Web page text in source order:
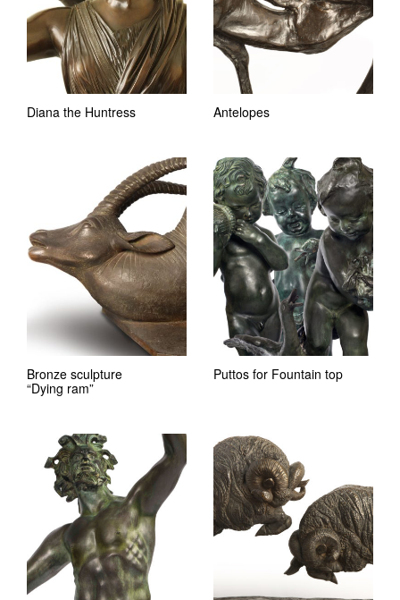
Diana the Huntress Antelopes
Bronze sculpture
“Dying ram”
Puttos for Fountain top